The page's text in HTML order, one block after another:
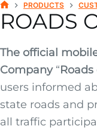
H
O
E
PRODUCTS
ROADS
The official
Company “
users informed
state roads and
all traffic